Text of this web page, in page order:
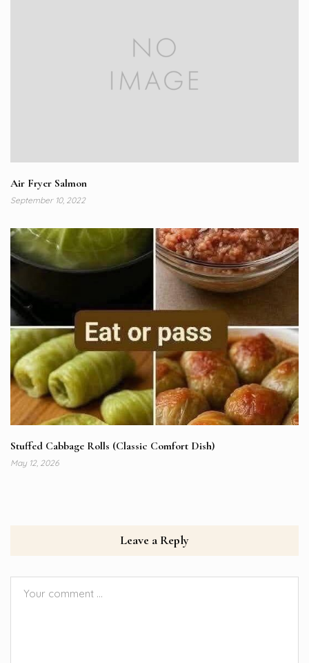
Air Fryer Salmon
September 10, 2022
Stuffed Cabbage Rolls (Classic Comfort Dish)
May 12, 2026
Leave a Reply